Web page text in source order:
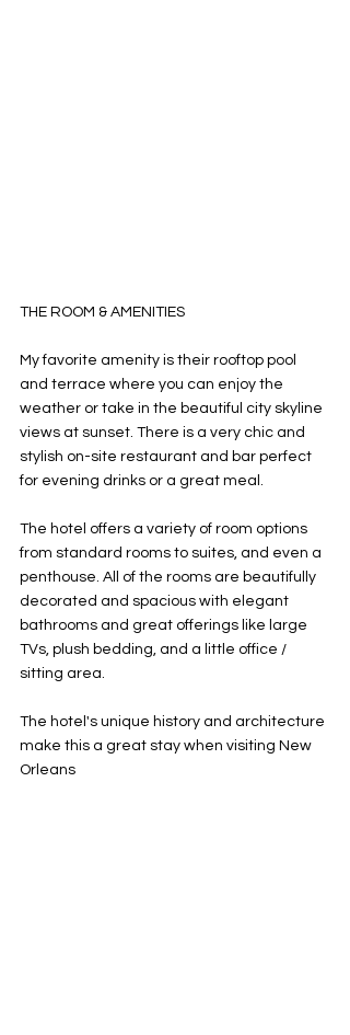
THE ROOM & AMENITIES
My favorite amenity is their rooftop pool
and terrace where you can enjoy the
weather or take in the beautiful city skyline
views at sunset. There is a very chic and
stylish on-site restaurant and bar perfect
for evening drinks or a great meal.
The hotel offers a variety of room options
from standard rooms to suites, and even a
penthouse. All of the rooms are beautifully
decorated and spacious with elegant
bathrooms and great offerings like large
TVs, plush bedding, and a little office /
sitting area.
The hotel's unique history and architecture
make this a great stay when visiting New
Orleans